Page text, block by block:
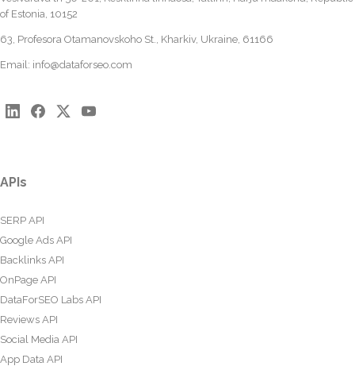
of Estonia, 10152
63, Profesora Otamanovskoho St., Kharkiv, Ukraine, 61166
Email: info@dataforseo.com
APIs
SERP API
Google Ads API
Backlinks API
OnPage API
DataForSEO Labs API
Reviews API
Social Media API
App Data API